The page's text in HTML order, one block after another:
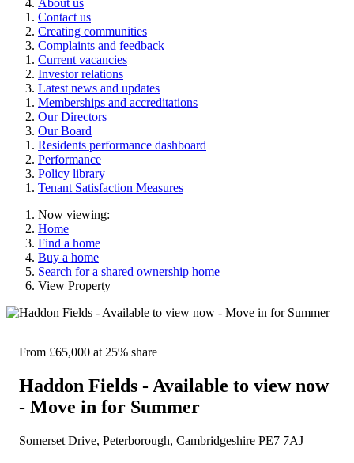
About us
Contact us
Creating communities
Complaints and feedback
Current vacancies
Investor relations
Latest news and updates
Memberships and accreditations
Our Directors
Our Board
Residents performance dashboard
Performance
Policy library
Tenant Satisfaction Measures
Now viewing:
Home
Find a home
Buy a home
Search for a shared ownership home
View Property
From £65,000 at 25% share
Haddon Fields - Available to view now
- Move in for Summer
Somerset Drive, Peterborough, Cambridgeshire PE7 7AJ